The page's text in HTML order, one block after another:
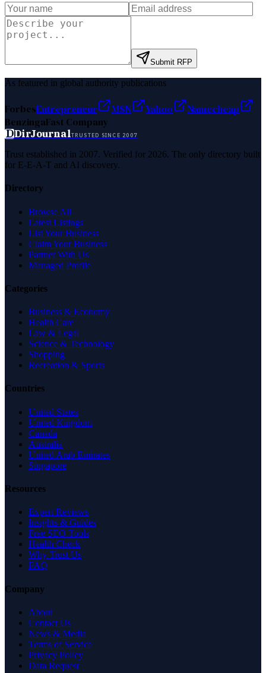
Submit RFP
As featured in global authority publications
ForbesEntrepreneur MSN Yahoo
Namecheap
BenzingaFast Company
DDirJournalTRUSTED SINCE 2007
Trust established in 2007. Verified for 2026. The only directory built
for E-E-A-T and AI discovery.
Directory
Browse All
Latest Listings
List Your Business
Claim Your Business
Partner With Us
Managed Profile
Categories
Business & Economy
Health Care
Law & Legal
Science & Technology
Shopping
Recreation & Sports
Countries
United States
United Kingdom
Canada
Australia
United Arab Emirates
Singapore
Resources
Expert Reviews
Insights & Guides
Free SEO Tools
Health Check
Why Trust Us
FAQ
Company
About
Contact Us
News & Media
Terms of Service
Privacy Policy
Data Request